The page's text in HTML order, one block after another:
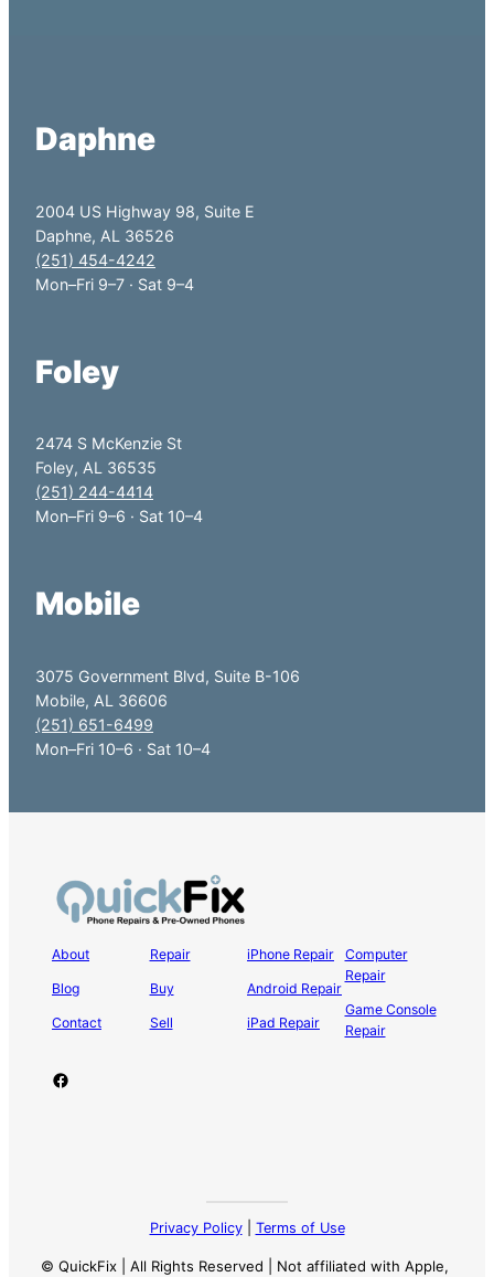
Daphne
2004 US Highway 98, Suite E
Daphne, AL 36526
(251) 454-4242
Mon–Fri 9–7 · Sat 9–4
Foley
2474 S McKenzie St
Foley, AL 36535
(251) 244-4414
Mon–Fri 9–6 · Sat 10–4
Mobile
3075 Government Blvd, Suite B-106
Mobile, AL 36606
(251) 651-6499
Mon–Fri 10–6 · Sat 10–4
About
Blog
Contact
Repair
Buy
Sell
iPhone Repair
Android Repair
iPad Repair
Computer
Repair
Game Console
Repair
Facebook
© QuickFix | All Rights Reserved | Not affiliated with Apple,
Privacy Policy| Terms of Use